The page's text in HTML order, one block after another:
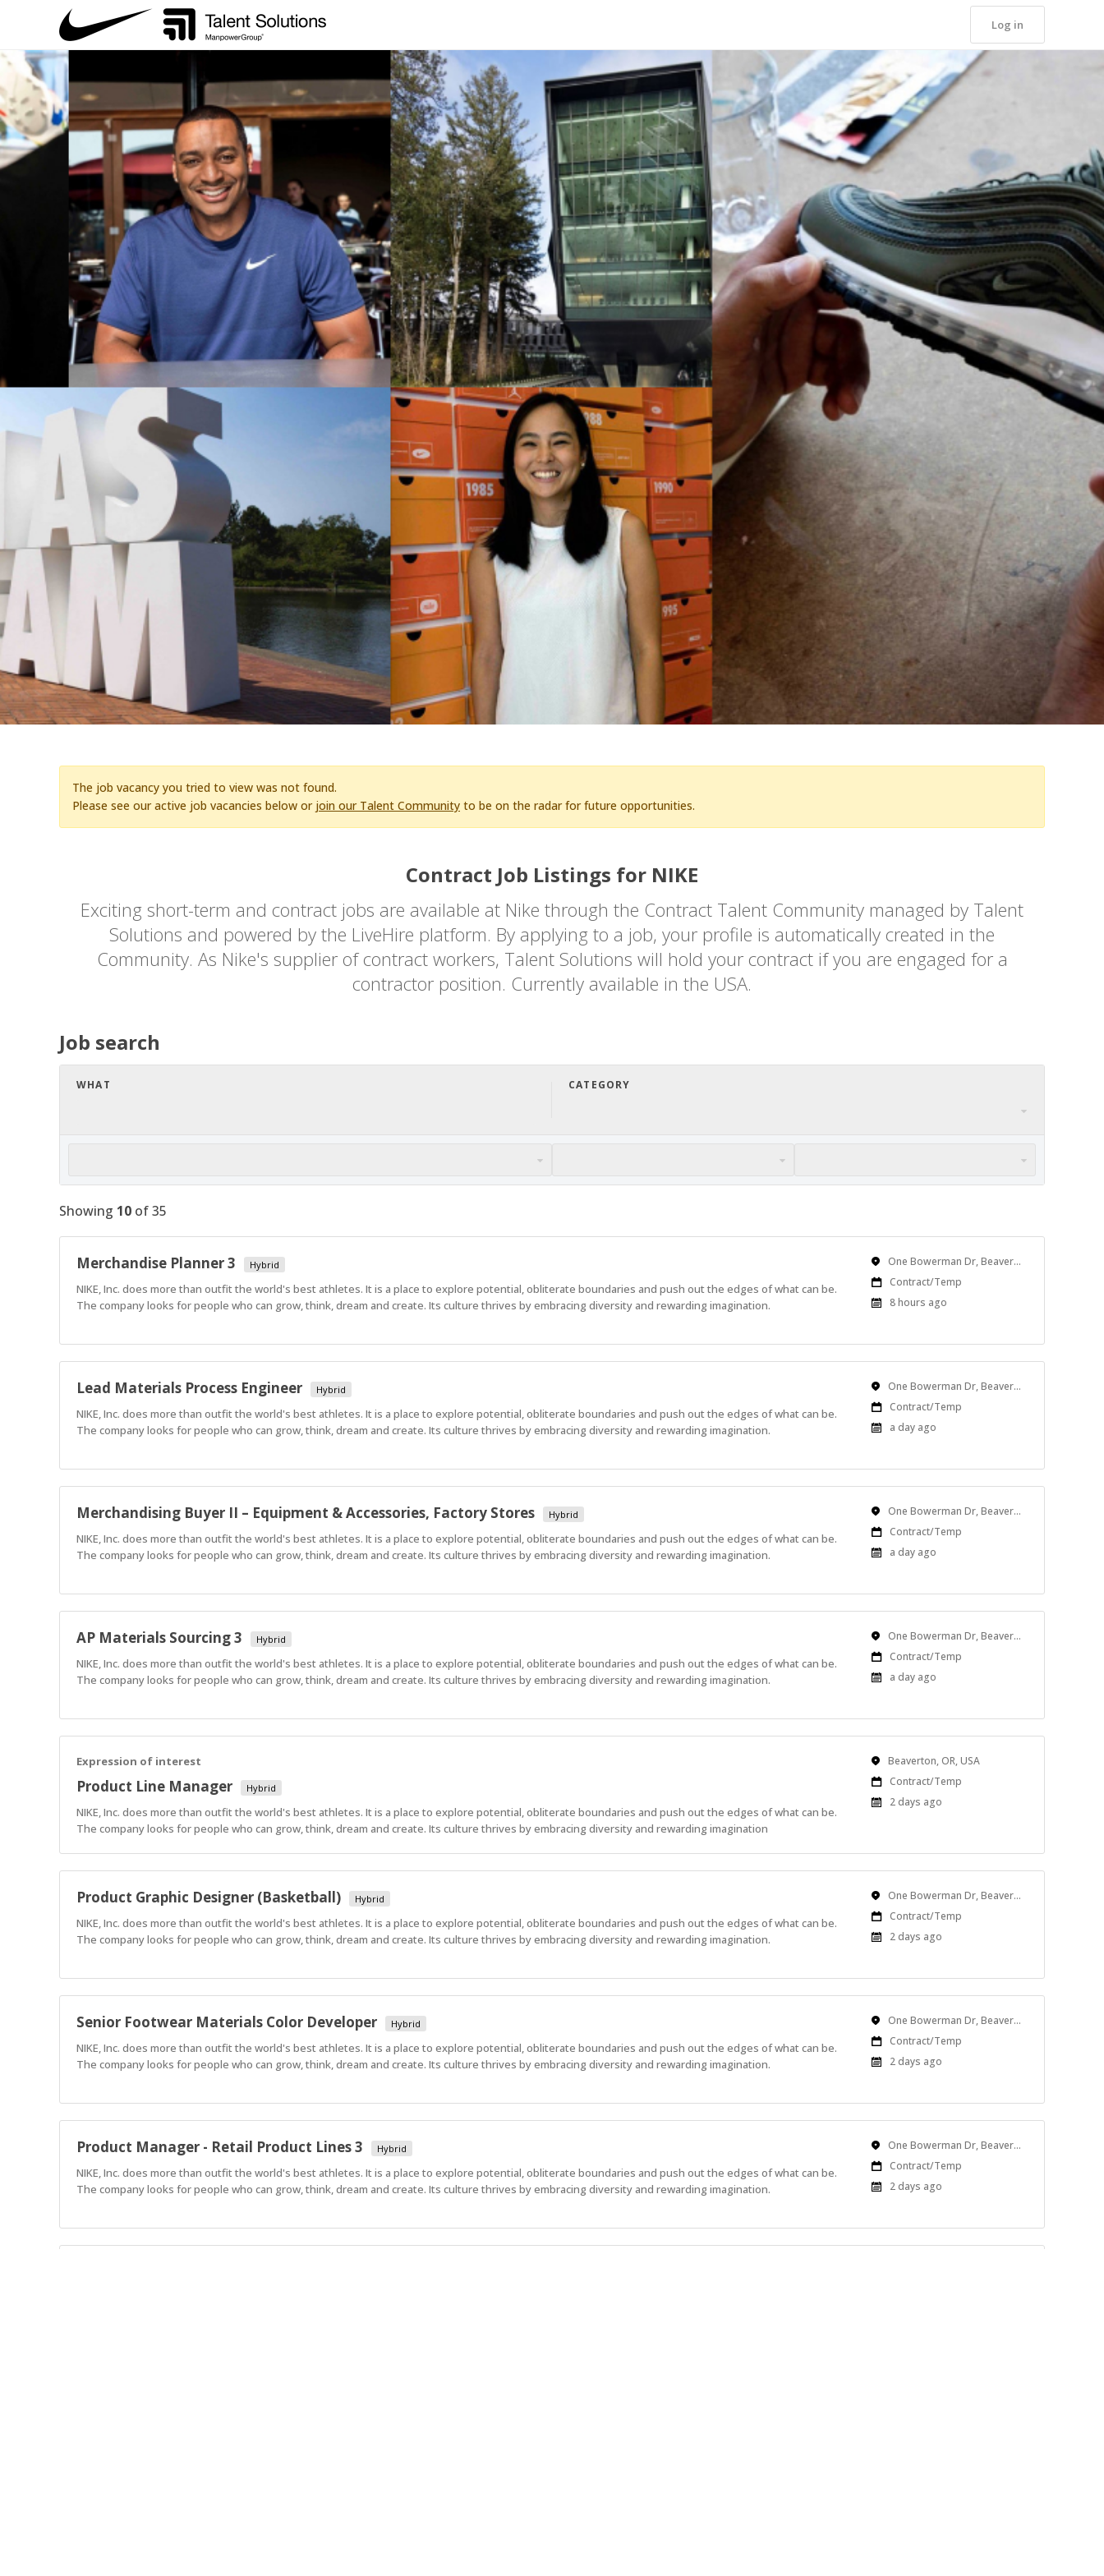
Log in
The job vacancy you tried to view was not found.
Please see our active job vacancies below or join our Talent Community to be on the radar for future opportunities.
Contract Job Listings for NIKE
Exciting short-term and contract jobs are available at Nike through the Contract Talent Community managed by Talent
Solutions and powered by the LiveHire platform. By applying to a job, your profile is automatically created in the
Community. As Nike's supplier of contract workers, Talent Solutions will hold your contract if you are engaged for a
contractor position. Currently available in the USA.
Job search
WHAT CATEGORY
Showing 10 of35
Merchandise Planner 3 Hybrid
NIKE, Inc. does more than outfit the world's best athletes. It is a place to explore potential, obliterate boundaries and push out the edges of what can be.
The company looks for people who can grow, think, dream and create. Its culture thrives by embracing diversity and rewarding imagination.
Location One Bowerman Dr, Beaverton, OR, USA
Work
Type
Contract/Temp
Published
8 hours ago
Lead Materials Process Engineer Hybrid
NIKE, Inc. does more than outfit the world's best athletes. It is a place to explore potential, obliterate boundaries and push out the edges of what can be.
The company looks for people who can grow, think, dream and create. Its culture thrives by embracing diversity and rewarding imagination.
Location One Bowerman Dr, Beaverton, OR, USA
Work
Type
Contract/Temp
Published
a day ago
Merchandising Buyer II – Equipment & Accessories, Factory Stores Hybrid
NIKE, Inc. does more than outfit the world's best athletes. It is a place to explore potential, obliterate boundaries and push out the edges of what can be.
The company looks for people who can grow, think, dream and create. Its culture thrives by embracing diversity and rewarding imagination.
Location One Bowerman Dr, Beaverton, OR, USA
Work
Type
Contract/Temp
Published
a day ago
AP Materials Sourcing 3 Hybrid
NIKE, Inc. does more than outfit the world's best athletes. It is a place to explore potential, obliterate boundaries and push out the edges of what can be.
The company looks for people who can grow, think, dream and create. Its culture thrives by embracing diversity and rewarding imagination.
Location One Bowerman Dr, Beaverton, OR, USA
Work
Type
Contract/Temp
Published
a day ago
Expression of interest
Product Line Manager Hybrid
NIKE, Inc. does more than outfit the world's best athletes. It is a place to explore potential, obliterate boundaries and push out the edges of what can be.
The company looks for people who can grow, think, dream and create. Its culture thrives by embracing diversity and rewarding imagination
Location
Beaverton, OR, USA
Work
Type
Contract/Temp
Published
2 days ago
Product Graphic Designer (Basketball) Hybrid
NIKE, Inc. does more than outfit the world's best athletes. It is a place to explore potential, obliterate boundaries and push out the edges of what can be.
The company looks for people who can grow, think, dream and create. Its culture thrives by embracing diversity and rewarding imagination.
Location One Bowerman Dr, Beaverton, OR, USA
Work
Type
Contract/Temp
Published
2 days ago
Senior Footwear Materials Color Developer Hybrid
NIKE, Inc. does more than outfit the world's best athletes. It is a place to explore potential, obliterate boundaries and push out the edges of what can be.
The company looks for people who can grow, think, dream and create. Its culture thrives by embracing diversity and rewarding imagination.
Location One Bowerman Dr, Beaverton, OR, USA
Work
Type
Contract/Temp
Published
2 days ago
Product Manager - Retail Product Lines 3 Hybrid
NIKE, Inc. does more than outfit the world's best athletes. It is a place to explore potential, obliterate boundaries and push out the edges of what can be.
The company looks for people who can grow, think, dream and create. Its culture thrives by embracing diversity and rewarding imagination.
Location One Bowerman Dr, Beaverton, OR, USA
Work
Type
Contract/Temp
Published
2 days ago